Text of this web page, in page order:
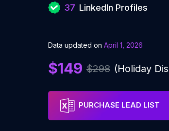
37 LinkedIn Profiles
Data updated on April 1, 2026
$149 $298 (Holiday
PURCHASE LEAD LIST